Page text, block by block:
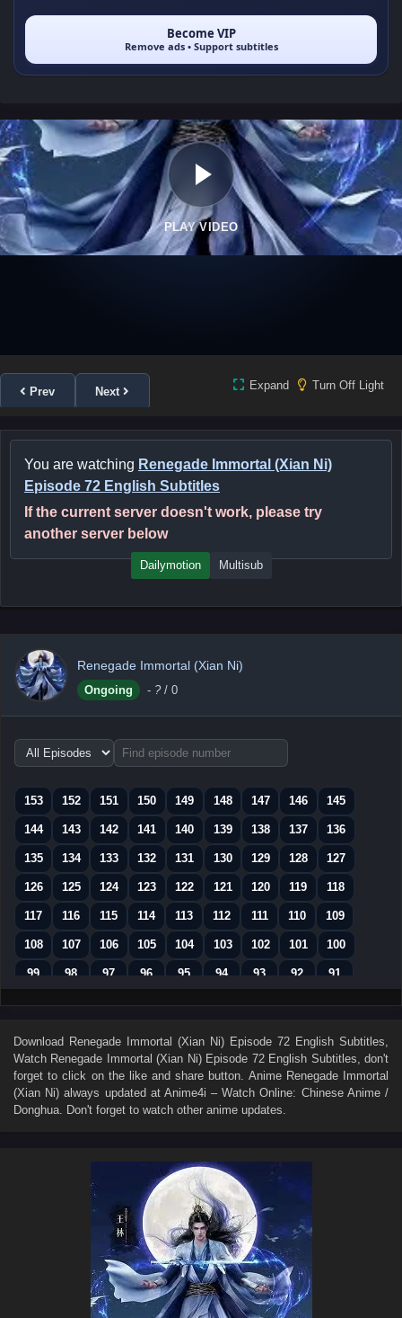
Become VIP
Remove ads • Support subtitles
PLAY VIDEO
Prev Next Expand Turn Off Light
You are watching Renegade Immortal (Xian Ni)
Episode 72 English Subtitles
If the current server doesn't work, please try
another server below
Dailymotion Multisub
Renegade Immortal (Xian Ni)
Ongoing - ? / 0
Choose
episode
153
152 151 150 149 148 147 146 145
144 143 142 141 140 139 138 137 136
135 134 133 132 131 130 129 128 127
126 125 124 123 122 121 120 119 118
117 116 115 114 113 112 111 110 109
108 107 106 105 104 103 102 101 100
99 98 97 96 95 94 93 92 91
90 89 88 87 86 85 84 83 82
72 71 70 69 68 67 66 65 64
63 62 61 60 59 58 57 56 55
54 53 52 51 50 49 48
32 31
24 22 21
16 15 14 13 12 11
7 6 5 4 3
Download Renegade Immortal (Xian Ni) Episode 72 English Subtitles
Watch Renegade Immortal (Xian Ni) Episode 72 English Subtitles , don't
forget to click on the like and share button. Anime Renegade Immortal
(Xian Ni) always updated at Anime4i – Watch Online: Chinese Anime /
Donghua. Don't forget to watch other anime updates.